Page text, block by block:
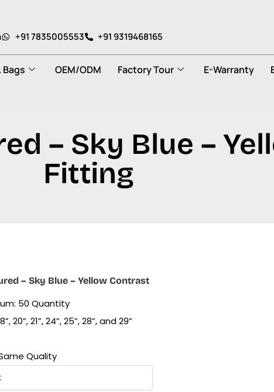
+91 7835005553 +91 9319468165
Bags OEM/ODM Factory Tour E-Warranty
– Sky Blue –
Fitting
– Sky Blue – Yellow Contrast
50 Quantity
20”, 21”, 24”, 25”, 28”, and 29”
Quality